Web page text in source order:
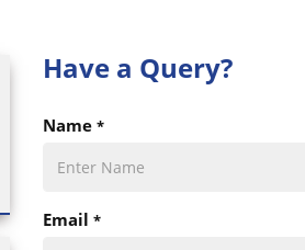
Have a Query?
Name *
Email *